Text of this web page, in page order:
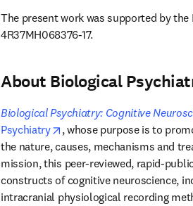
The present work was supported by
4R37MH068376-17.
About Biological
Biological Psychiatry: Cognitive
Psychiatry
opens in new tab/window
, whose purpose is to
the nature, causes, mechanisms and
mission, this peer-reviewed, rapid-
constructs of cognitive neuroscience,
intracranial physiological recording